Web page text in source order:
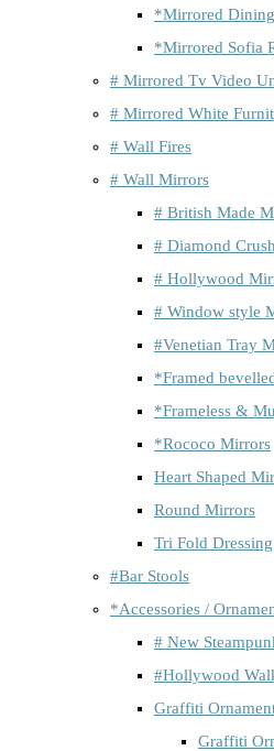
*Mirrored
*Mirrored Sofia
# Mirrored Tv Video
# Mirrored White
# Wall Fires
# Wall Mirrors
# British Made
# Diamond
# Hollywood
# Window style
#Venetian Tray
*Framed
*Frameless &
*Rococo Mirrors
Heart Shaped
Round Mirrors
Tri Fold
#Bar Stools
*Accessories /
# New
#Hollywood
Graffiti
Graffiti